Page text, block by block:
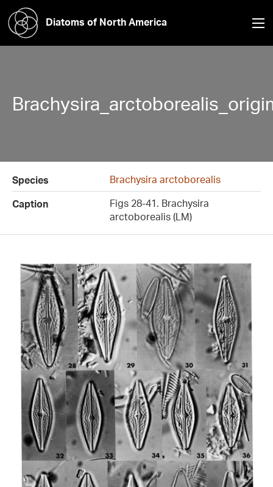
Diatoms of North America
Species
Brachysira arctoborealis
Caption
Figs 28-41. Brachysira
arctoborealis (LM)